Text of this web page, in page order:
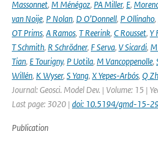
Massonnet, M Ménégoz, PA Miller, E,
van Noije, P Nolan, D O’Donnell, P Ollinaho,
OT Prims, A Ramos, T Reerink, C Rousset, Y
T Schmith, R Schrödner, F Serva, V Sicardi,
Tian, E Tourigny, P Uotila, M Vancoppenolle,
Willén, K Wyser, S Yang, X Yepes-Arbós, Q
Journal: Geosci. Model Dev. | Volume: 15 |
Last page: 3020 | doi: 10.5194/gmd-15-
Publication